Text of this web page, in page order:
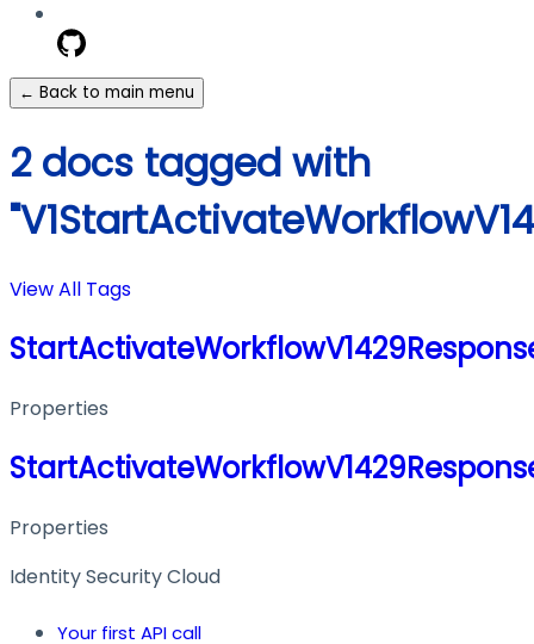
← Back to main menu
2 docs tagged with
View All Tags
Properties
Properties
Identity Security Cloud
Your first API call